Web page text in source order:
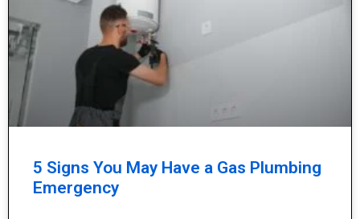
5 Signs You May Have a Gas Plumbing
Emergency